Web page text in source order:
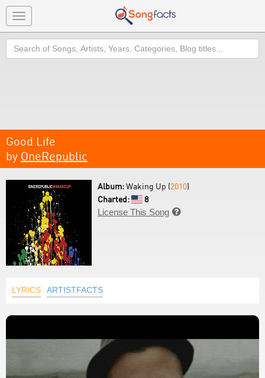
Toggle
navigation
Search
Good Life
by OneRepublic
Album:Waking Up (2010)
Charted:
8
License This Song 
LYRICS ARTISTFACTS